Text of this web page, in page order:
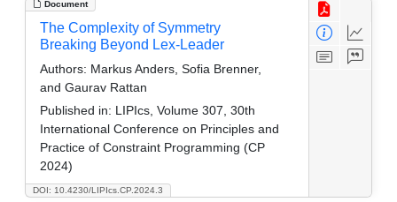
Document
DOI: 10.4230/LIPIcs.CP.2024.3
The Complexity of Symmetry
Breaking Beyond Lex-Leader
Authors: Markus Anders, Sofia Brenner,
and Gaurav Rattan
Published in: LIPIcs, Volume 307, 30th
International Conference on Principles and
Practice of Constraint Programming (CP
2024)